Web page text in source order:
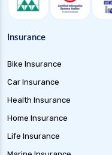
Insurance
Bike Insurance
Car Insurance
Health Insurance
Home Insurance
Life Insurance